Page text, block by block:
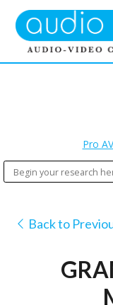
Pro
Back to